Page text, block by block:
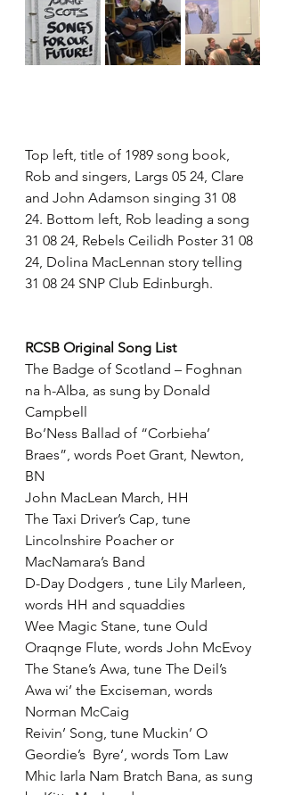
Top left, title of 1989 song book,
Rob and singers, Largs 05 24, Clare
and John Adamson singing 31 08
24. Bottom left, Rob leading a song
31 08 24, Rebels Ceilidh Poster 31 08
24, Dolina MacLennan story telling
31 08 24 SNP Club Edinburgh.
RCSB Original Song List
The Badge of Scotland – Foghnan
na h-Alba, as sung by Donald
Campbell
Bo’Ness Ballad of “Corbieha’
Braes”, words Poet Grant, Newton,
BN
John MacLean March, HH
The Taxi Driver’s Cap, tune
Lincolnshire Poacher or
MacNamara’s Band
D-Day Dodgers , tune Lily Marleen,
words HH and squaddies
Wee Magic Stane, tune Ould
Oraqnge Flute, words John McEvoy
The Stane’s Awa, tune The Deil’s
Awa wi’ the Exciseman, words
Norman McCaig
Reivin’ Song, tune Muckin’ O
Geordie’s  Byre’, words Tom Law
Mhic Iarla Nam Bratch Bana, as sung